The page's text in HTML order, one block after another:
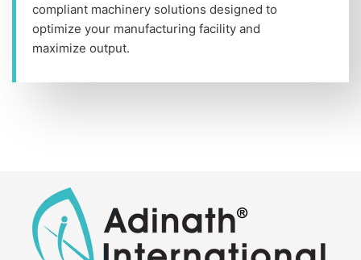
compliant machinery solutions designed to
optimize your manufacturing facility and
maximize output.